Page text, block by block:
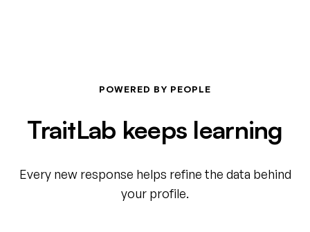
POWERED BY PEOPLE
TraitLab keeps learning
Every new response helps refine the data behind
your profile.